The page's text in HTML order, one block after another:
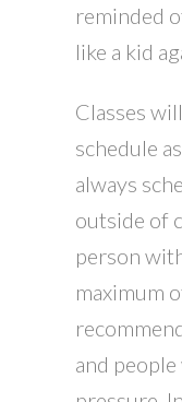
reminded
like a kid
Classes
schedule
always
outside of
person
maximum
and